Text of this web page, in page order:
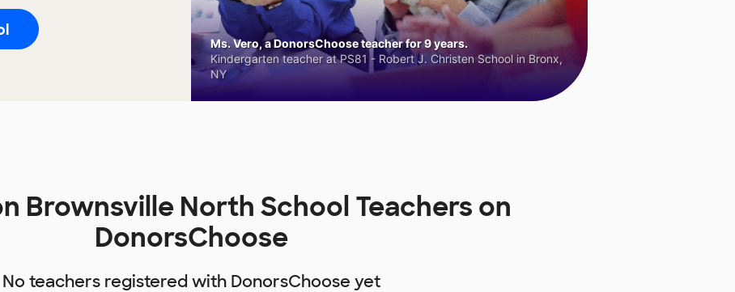
Ms. Vero, a DonorsChoose teacher for 9 years.
Kindergarten teacher at PS81 - Robert J. Christen School in Bronx,
NY
Brownsville North School Teachers on
DonorsChoose
No teachers registered with DonorsChoose yet